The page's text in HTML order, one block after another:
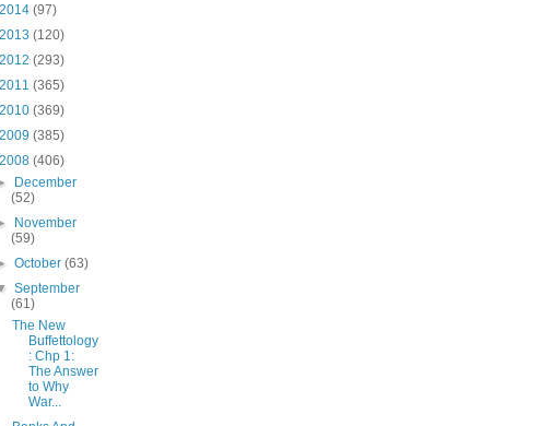
2014 (97)
2013 (120)
2012 (293)
2011 (365)
2010 (369)
2009 (385)
2008 (406)
December
(52)
November
(59)
October(63)
September
(61)
The New
Buffettology
: Chp 1:
The Answer
to Why
War...